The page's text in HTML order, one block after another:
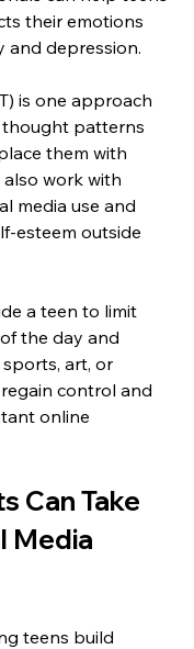
their emotions
and depression.
is one approach
patterns
them with
work with
media use and
esteem outside
a teen to limit
the day and
art, or
control and
online
Can Take
Media
teens build